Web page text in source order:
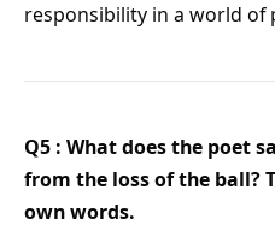
responsibility in a world of
Q5 : What does the poet
from the loss of the ball?
own words.